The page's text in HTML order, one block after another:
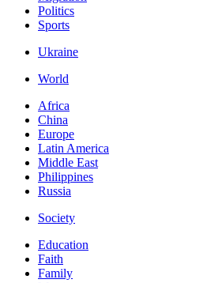
Politics
Sports
Ukraine
World
Africa
China
Europe
Latin America
Middle East
Philippines
Russia
Society
Education
Faith
Family